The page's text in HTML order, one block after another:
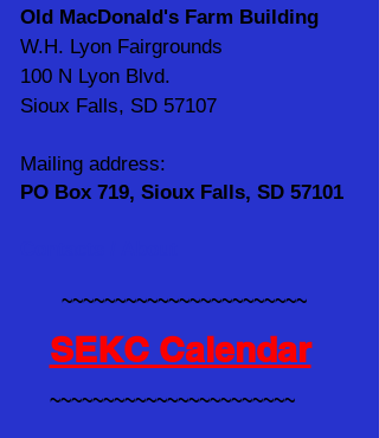
Old MacDonald's Farm Building
W.H. Lyon Fairgrounds
100 N Lyon Blvd.
Sioux Falls, SD 57107
Mailing address:
PO Box 719, Sioux Falls, SD 57101
~~~~~~~~~~~~~~~~~~~~~~~
SEKC Calendar
~~~~~~~~~~~~~~~~~~~~~~~